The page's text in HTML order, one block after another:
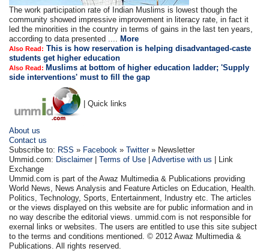
The work participation rate of Indian Muslims is lowest though the
community showed impressive improvement in literacy rate, in fact it
led the minorities in the country in terms of gains in the last ten years,
according to data presented ....
More
Also Read: This is how reservation is helping disadvantaged-caste
students get higher education
Also Read: Muslims at bottom of higher education ladder; 'Supply
side interventions' must to fill the gap
| Quick links
About us
Contact us
Subscribe to: RSS » Facebook »Twitter» Newsletter
Ummid.com: Disclaimer|Terms of Use |Advertise with us | Link
Exchange
Ummid.com is part of the Awaz Multimedia & Publications providing
World News, News Analysis and Feature Articles on Education, Health.
Politics, Technology, Sports, Entertainment, Industry etc. The articles
or the views displayed on this website are for public information and in
no way describe the editorial views. ummid.com is not responsible for
exernal links or websites. The users are entitled to use this site subject
to the terms and conditions mentioned. © 2012 Awaz Multimedia &
Publications. All rights reserved.